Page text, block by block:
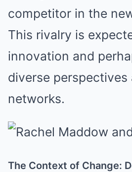
competitor in the
This rivalry is
innovation and
diverse perspectives
networks.
The Context of Change: